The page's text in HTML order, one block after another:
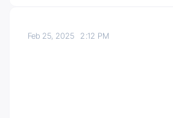
Feb 25, 2025 2:12 PM